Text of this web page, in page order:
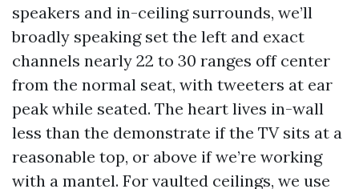
speakers and in-ceiling surrounds, we’ll
broadly speaking set the left and exact
channels nearly 22 to 30 ranges off center
from the normal seat, with tweeters at ear
peak while seated. The heart lives in-wall
less than the demonstrate if the TV sits at a
reasonable top, or above if we’re working
with a mantel. For vaulted ceilings, we use